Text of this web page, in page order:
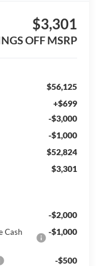
$3,301
OFF MSRP
$56,125
+$699
-$3,000
-$1,000
$52,824
$3,301
-$2,000
Cash
-$1,000
-$500